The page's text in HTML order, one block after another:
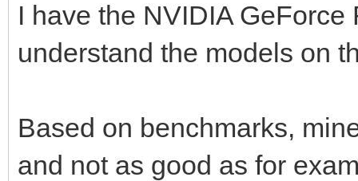
I have the NVIDIA
understand the models on
Based on benchmarks,
and not as good as for